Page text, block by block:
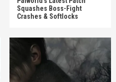
Squashes Boss-Fight
Crashes & Softlocks